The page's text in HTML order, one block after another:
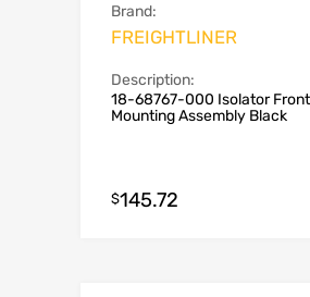
Brand:
FREIGHTLINER
Description:
18-68767-000 Isolator
Mounting Assembly Black
$145.72